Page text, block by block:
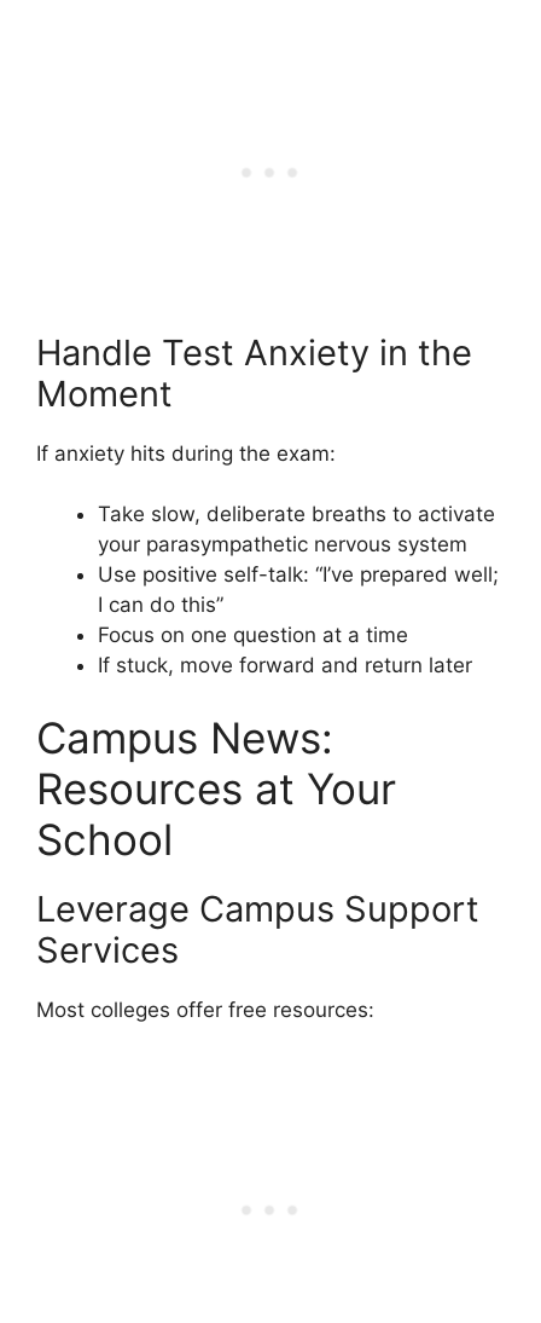
Handle Test Anxiety in the
Moment
If anxiety hits during the exam:
Take slow, deliberate breaths to activate
your parasympathetic nervous system
Use positive self-talk: “I’ve prepared well;
I can do this”
Focus on one question at a time
If stuck, move forward and return later
Campus News:
Resources at Your
School
Leverage Campus Support
Services
Most colleges offer free resources: